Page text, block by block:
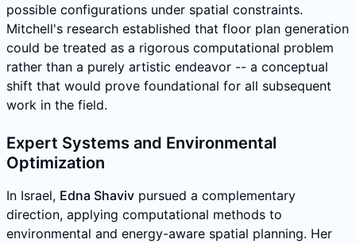
possible configurations under spatial constraints.
Mitchell's research established that floor plan generation
could be treated as a rigorous computational problem
rather than a purely artistic endeavor -- a conceptual
shift that would prove foundational for all subsequent
work in the field.
Expert Systems and Environmental
Optimization
In Israel, Edna Shaviv pursued a complementary
direction, applying computational methods to
environmental and energy-aware spatial planning. Her